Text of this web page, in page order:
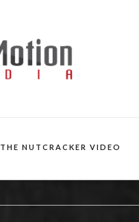
THE NUTCRACKER VIDEO